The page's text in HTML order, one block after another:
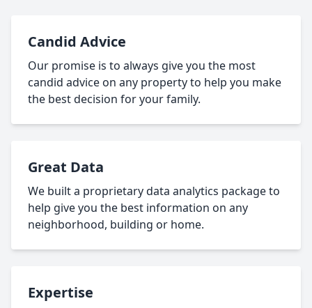
Candid Advice
Our promise is to always give you the most
candid advice on any property to help you make
the best decision for your family.
Great Data
We built a proprietary data analytics package to
help give you the best information on any
neighborhood, building or home.
Expertise